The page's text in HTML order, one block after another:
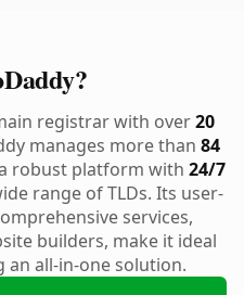
registrar with over20
manages more than 84
robust platform with 24/7
range of TLDs. Its user-
services,
builders, make it ideal
an all-in-one solution.